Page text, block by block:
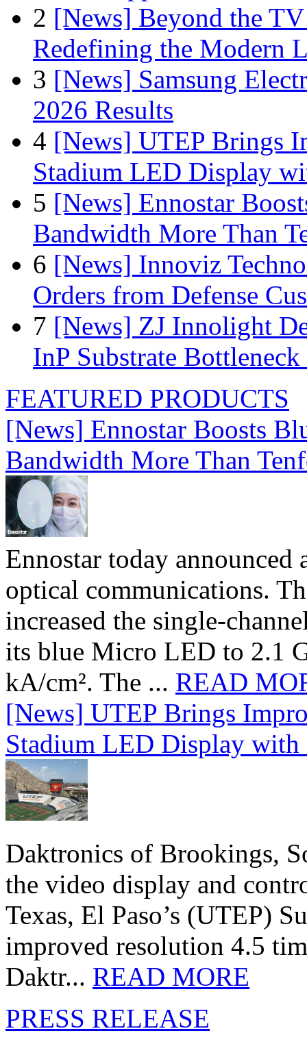
2 [News] Beyond the
Redefining the Modern
3 [News] Samsung
2026 Results
4 [News] UTEP Brings
Stadium LED Display
5 [News] Ennostar
Bandwidth More Than
6 [News] Innoviz
Orders from Defense
7 [News] ZJ Innolight
InP Substrate
FEATURED PRODUCTS
[News] Ennostar Boosts
Bandwidth More Than
Ennostar today
optical communications.
increased the single-
its blue Micro LED to 2.1
kA/cm². The ... READ
[News] UTEP Brings
Stadium LED Display
Daktronics of Brookings,
the video display and
Texas, El Paso’s (UTEP)
improved resolution 4.5
Daktr... READ MORE
PRESS RELEASE